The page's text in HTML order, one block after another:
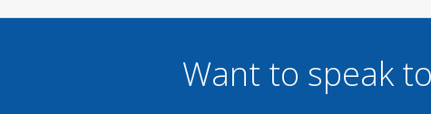
Want to speak